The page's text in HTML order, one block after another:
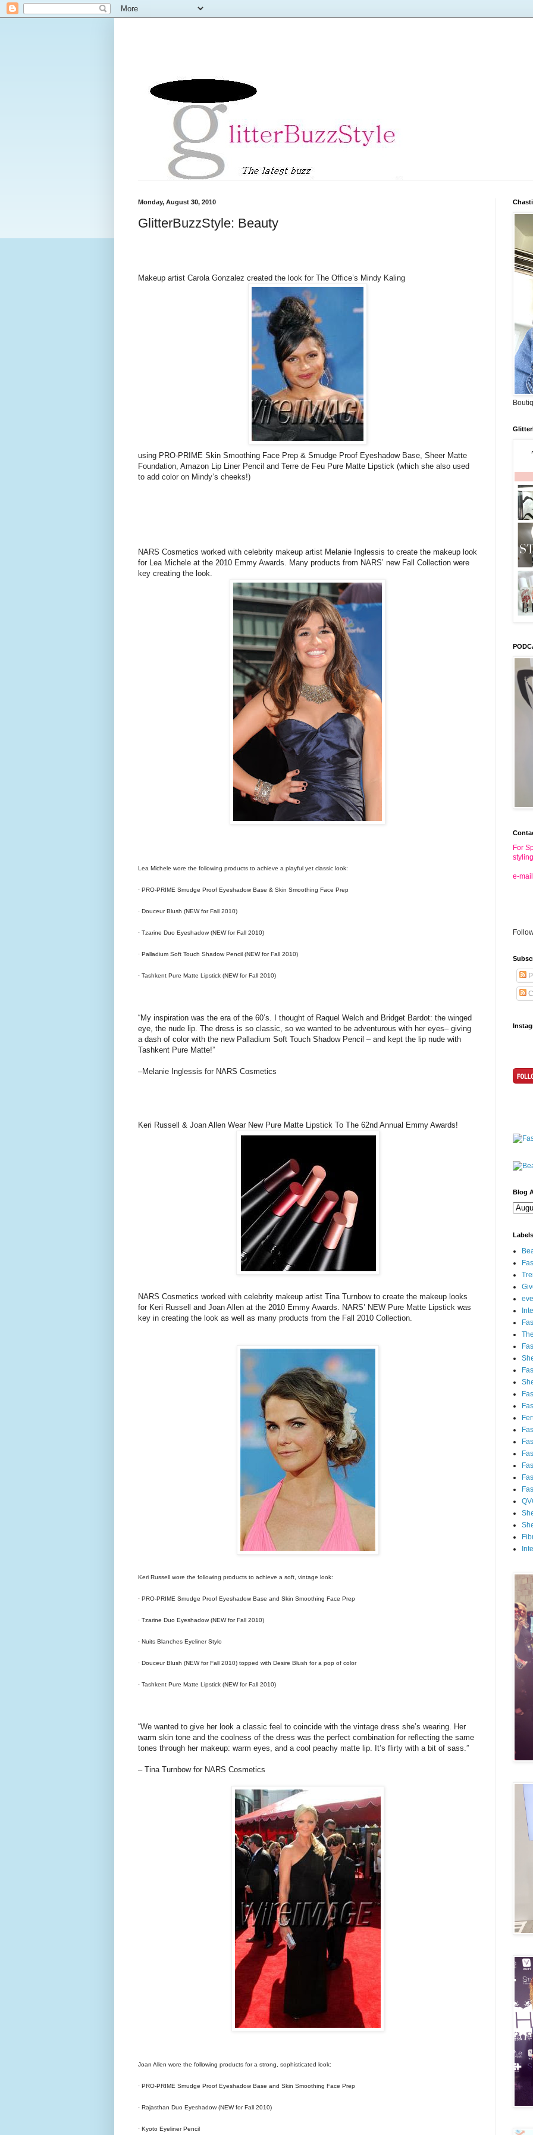
Monday, August 30, 2010
GlitterBuzzStyle: Beauty
Makeup artist Carola Gonzalez created the look for The Office’s Mindy Kaling
using PRO-PRIME Skin Smoothing Face Prep & Smudge Proof Eyeshadow Base, Sheer Matte
Foundation, Amazon Lip Liner Pencil and Terre de Feu Pure Matte Lipstick (which she also used
to add color on Mindy’s cheeks!)
NARS Cosmetics worked with celebrity makeup artist Melanie Inglessis to create the makeup look
for Lea Michele at the 2010 Emmy Awards. Many products from NARS’ new Fall Collection were
key creating the look.
Lea Michele wore the following products to achieve a playful yet classic look:
· PRO-PRIME Smudge Proof Eyeshadow Base & Skin Smoothing Face Prep
· Douceur Blush (NEW for Fall 2010)
· Tzarine Duo Eyeshadow (NEW for Fall 2010)
· Palladium Soft Touch Shadow Pencil (NEW for Fall 2010)
· Tashkent Pure Matte Lipstick (NEW for Fall 2010)
“My inspiration was the era of the 60’s. I thought of Raquel Welch and Bridget Bardot: the winged
eye, the nude lip. The dress is so classic, so we wanted to be adventurous with her eyes– giving
a dash of color with the new Palladium Soft Touch Shadow Pencil – and kept the lip nude with
Tashkent Pure Matte!”
–Melanie Inglessis for NARS Cosmetics
Keri Russell & Joan Allen Wear New Pure Matte Lipstick To The 62nd Annual Emmy Awards!
NARS Cosmetics worked with celebrity makeup artist Tina Turnbow to create the makeup looks
for Keri Russell and Joan Allen at the 2010 Emmy Awards. NARS’ NEW Pure Matte Lipstick was
key in creating the look as well as many products from the Fall 2010 Collection.
Keri Russell wore the following products to achieve a soft, vintage look:
· PRO-PRIME Smudge Proof Eyeshadow Base and Skin Smoothing Face Prep
· Tzarine Duo Eyeshadow (NEW for Fall 2010)
· Nuits Blanches Eyeliner Stylo
· Douceur Blush (NEW for Fall 2010) topped with Desire Blush for a pop of color
· Tashkent Pure Matte Lipstick (NEW for Fall 2010)
“We wanted to give her look a classic feel to coincide with the vintage dress she’s wearing. Her
warm skin tone and the coolness of the dress was the perfect combination for reflecting the same
tones through her makeup: warm eyes, and a cool peachy matte lip. It’s flirty with a bit of sass.”
– Tina Turnbow for NARS Cosmetics
Joan Allen wore the following products for a strong, sophisticated look:
· PRO-PRIME Smudge Proof Eyeshadow Base and Skin Smoothing Face Prep
· Rajasthan Duo Eyeshadow (NEW for Fall 2010)
· Kyoto Eyeliner Pencil
For
e-
Blog
Labels